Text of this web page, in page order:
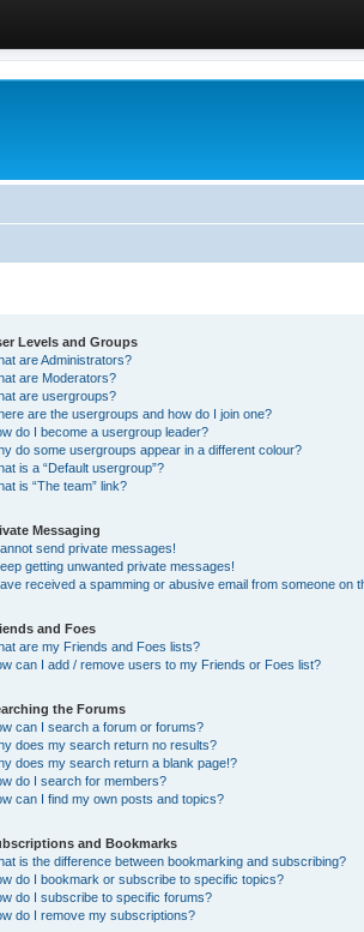
Levels and Groups
are Administrators?
are Moderators?
are usergroups?
are the usergroups and how do I join one?
do I become a usergroup leader?
do some usergroups appear in a different colour?
is a “Default usergroup”?
is “The team” link?
Messaging
send private messages!
getting unwanted private messages!
received a spamming or abusive email from someone on
and Foes
are my Friends and Foes lists?
can I add / remove users to my Friends or Foes list?
the Forums
can I search a forum or forums?
does my search return no results?
does my search return a blank page!?
do I search for members?
can I find my own posts and topics?
and Bookmarks
is the difference between bookmarking and subscribing?
do I bookmark or subscribe to specific topics?
do I subscribe to specific forums?
do I remove my subscriptions?